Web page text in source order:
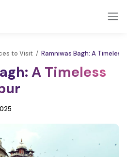
to Visit / Ramniwas Bagh: A
A Timeless